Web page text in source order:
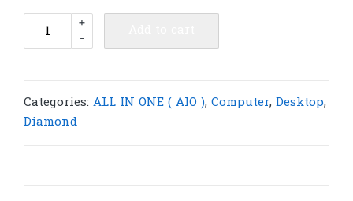
Diamond
in
one
-
+
Categories: ALL IN ONE ( AIO ), Computer, Desktop,
Diamond